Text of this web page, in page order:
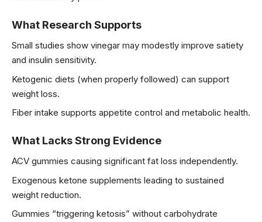
What Research Supports
Small studies show vinegar may modestly improve satiety
and insulin sensitivity.
Ketogenic diets (when properly followed) can support
weight loss.
Fiber intake supports appetite control and metabolic health.
What Lacks Strong Evidence
ACV gummies causing significant fat loss independently.
Exogenous ketone supplements leading to sustained
weight reduction.
Gummies “triggering ketosis” without carbohydrate